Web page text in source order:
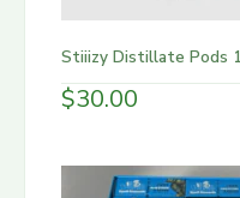
Stiiizy Distillate Pods
$30.00